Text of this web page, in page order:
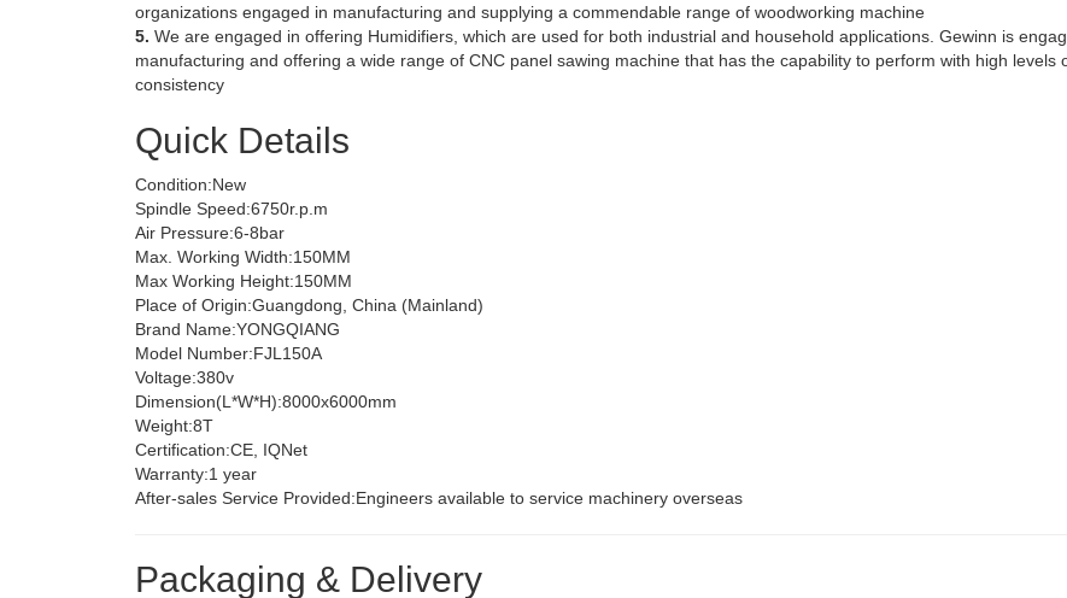
organizations engaged in manufacturing and supplying a commendable range of woodworking machine
5. We are engaged in offering Humidifiers, which are used for both industrial and household applications. Gewinn is
manufacturing and offering a wide range of CNC panel sawing machine that has the capability to perform with high levels
consistency
Quick Details
Condition:New
Spindle Speed:6750r.p.m
Air Pressure:6-8bar
Max. Working Width:150MM
Max Working Height:150MM
Place of Origin:Guangdong, China (Mainland)
Brand Name:YONGQIANG
Model Number:FJL150A
Voltage:380v
Dimension(L*W*H):8000x6000mm
Weight:8T
Certification:CE, IQNet
Warranty:1 year
After-sales Service Provided:Engineers available to service machinery overseas
Packaging & Delivery